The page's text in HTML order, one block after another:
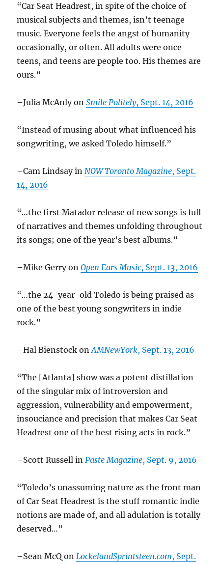
“Car Seat Headrest, in spite of the choice of
musical subjects and themes, isn’t teenage
music. Everyone feels the angst of humanity
occasionally, or often. All adults were once
teens, and teens are people too. His themes are
ours.”
–Julia McAnly onSmile Politely, Sept. 14, 2016
“Instead of musing about what influenced his
songwriting, we asked Toledo himself.”
–Cam Lindsay in NOW Toronto Magazine, Sept.
14, 2016
“…the first Matador release of new songs is full
of narratives and themes unfolding throughout
its songs; one of the year’s best albums.”
–Mike Gerry onOpen Ears Music, Sept. 13, 2016
“…the 24-year-old Toledo is being praised as
one of the best young songwriters in indie
rock.”
–Hal Bienstock onAMNewYork, Sept. 13, 2016
“The [Atlanta] show was a potent distillation
of the singular mix of introversion and
aggression, vulnerability and empowerment,
insouciance and precision that makes Car Seat
Headrest one of the best rising acts in rock.”
–Scott Russell in Paste Magazine, Sept. 9, 2016
“Toledo’s unassuming nature as the front man
of Car Seat Headrest is the stuff romantic indie
notions are made of, and all adulation is totally
deserved…”
–Sean McQ on LockelandSprintsteen.com, Sept.